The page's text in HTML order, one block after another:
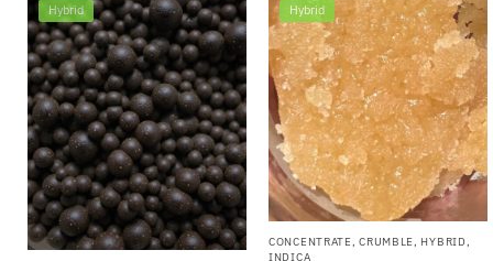
Hybrid
Hybrid
CONCENTRATE,CRUMBLE, HYBRID,
INDICA